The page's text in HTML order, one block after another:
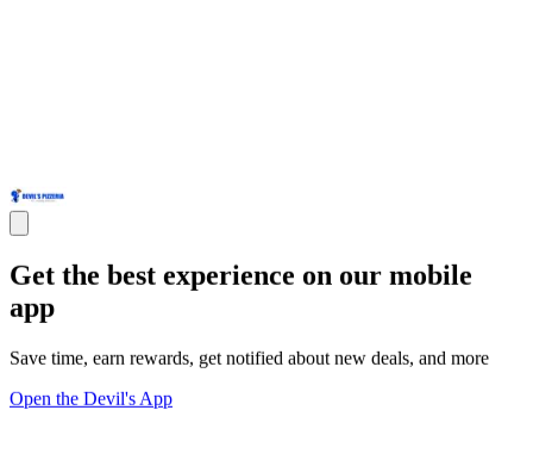
Get the best experience on our mobile
app
Save time, earn rewards, get notified about new deals, and more
Open the Devil's App